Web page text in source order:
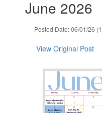
slides.June 2026
Posted Date: 06/01/26
View Original Post